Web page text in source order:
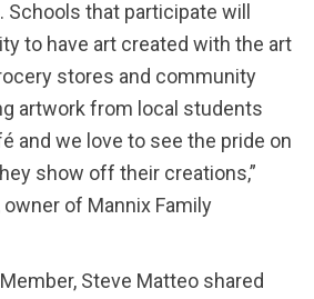
that participate will
to have art created with the art
stores and community
artwork from local students
and we love to see the pride on
show off their creations,”
owner of Mannix Family
Steve Matteo shared